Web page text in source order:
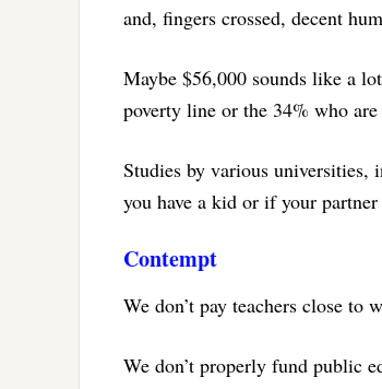
and, fingers crossed, decent
Maybe $56,000 sounds like a
poverty line or the 34% who
Studies by various universities,
you have a kid or if your partner
Contempt
We don’t pay teachers close to
We don’t properly fund public